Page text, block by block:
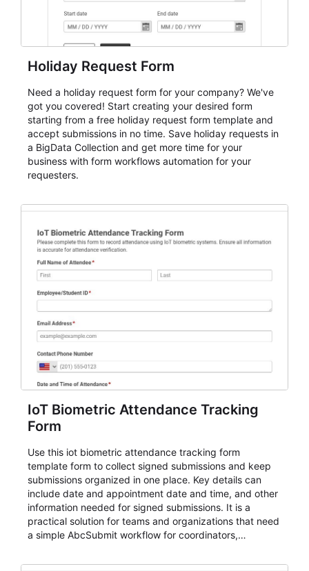
Holiday Request Form
Need a holiday request form for your company? We've
got you covered! Start creating your desired form
starting from a free holiday request form template and
accept submissions in no time. Save holiday requests in
a BigData Collection and get more time for your
business with form workflows automation for your
requesters.
IoT Biometric Attendance Tracking
Form
Use this iot biometric attendance tracking form
template form to collect signed submissions and keep
submissions organized in one place. Key details can
include date and appointment date and time, and other
information needed for signed submissions. It is a
practical solution for teams and organizations that need
a simple AbcSubmit workflow for coordinators,